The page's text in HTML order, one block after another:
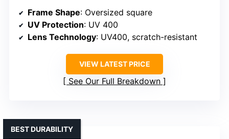
Frame Shape: Oversized square
UV Protection: UV 400
Lens Technology: UV400, scratch-resistant
VIEW LATEST PRICE
See Our Full Breakdown
BEST DURABILITY